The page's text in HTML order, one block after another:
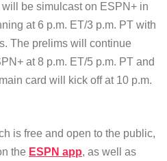
be simulcast on ESPN+ in
at 6 p.m. ET/3 p.m. PT with
The prelims will continue
at 8 p.m. ET/5 p.m. PT and
card will kick off at 10 p.m.
is free and open to the public,
the ESPN app, as well as